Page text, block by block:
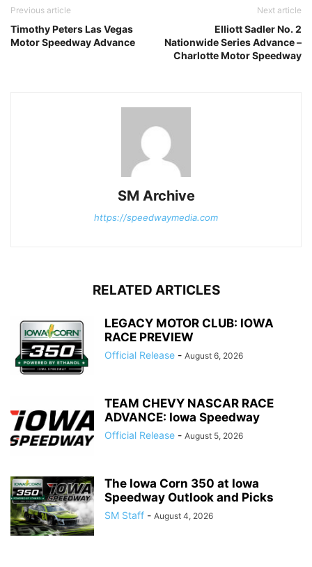
Previous article
Timothy Peters Las Vegas
Motor Speedway Advance
Next article
Elliott Sadler No. 2
Nationwide Series Advance –
Charlotte Motor Speedway
SM Archive
https://speedwaymedia.com
RELATED ARTICLES
LEGACY MOTOR CLUB: IOWA
RACE PREVIEW
Official Release - August 6, 2026
TEAM CHEVY NASCAR RACE
ADVANCE: Iowa Speedway
Official Release - August 5, 2026
The Iowa Corn 350 at Iowa
Speedway Outlook and Picks
SM Staff - August 4, 2026